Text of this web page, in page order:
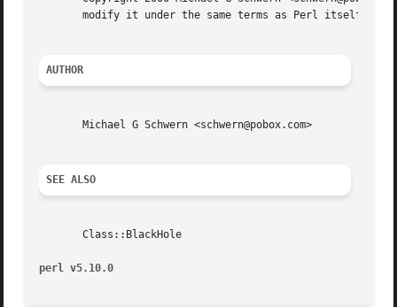
       modify it under the same terms as Perl itself.
AUTHOR
       Michael G Schwern <schwern@pobox.com>
SEE ALSO
       Class::BlackHole
perl v5.10.0